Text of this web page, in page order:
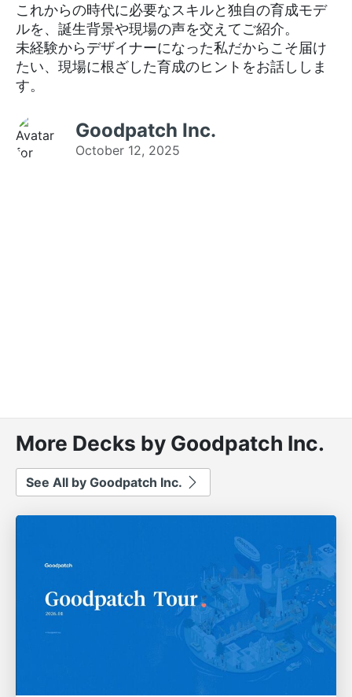
これからの時代に必要なスキルと独自の育成モデ
ルを、誕生背景や現場の声を交えてご紹介。
未経験からデザイナーになった私だからこそ届け
たい、現場に根ざした育成のヒントをお話ししま
す。
Goodpatch Inc.
October 12, 2025
More Decks by Goodpatch Inc.
See All by Goodpatch Inc.